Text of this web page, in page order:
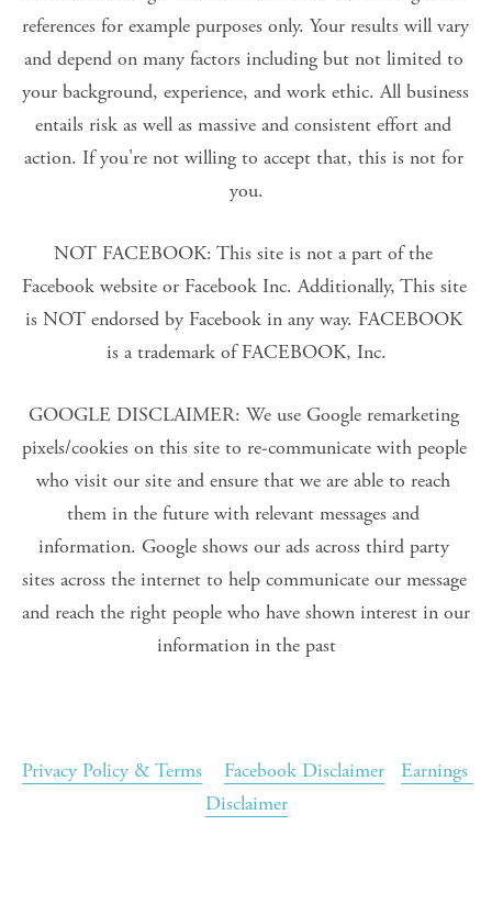
references for example purposes only. Your results will vary
and depend on many factors including but not limited to
your background, experience, and work ethic. All business
entails risk as well as massive and consistent effort and
action. If you're not willing to accept that, this is not for
you.
NOT FACEBOOK: This site is not a part of the
Facebook website or Facebook Inc. Additionally, This site
is NOT endorsed by Facebook in any way. FACEBOOK
is a trademark of FACEBOOK, Inc.
GOOGLE DISCLAIMER: We use Google remarketing
pixels/cookies on this site to re-communicate with people
who visit our site and ensure that we are able to reach
them in the future with relevant messages and
information. Google shows our ads across third party
sites across the internet to help communicate our message
and reach the right people who have shown interest in our
information in the past
Privacy Policy & Terms Facebook Disclaimer
Earnings
Disclaimer